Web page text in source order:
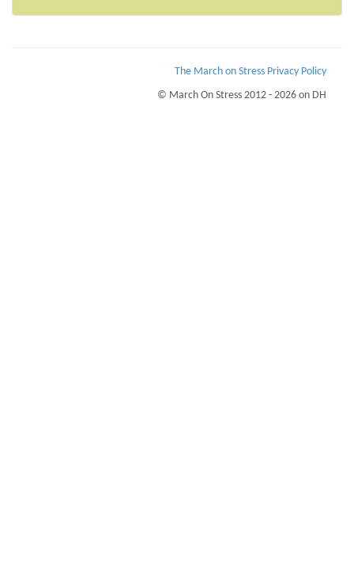
The March on Stress Privacy Policy
© March On Stress 2012 - 2026 on DH